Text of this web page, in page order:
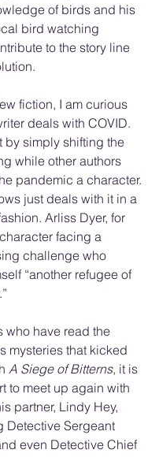
of birds and his
bird watching
to the story line
fiction, I am curious
deals with COVID.
by simply shifting the
while other authors
pandemic a character.
just deals with it in a
Arliss Dyer, for
facing a
challenge who
“another refugee of
who have read the
mysteries that kicked
A Siege of Bitterns, it is
to meet up again with
partner, Lindy Hey,
Detective Sergeant
even Detective Chief